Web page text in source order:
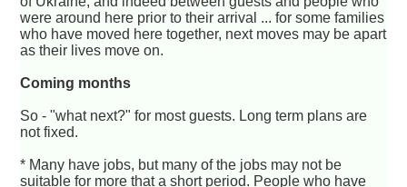
were around here prior to their arrival ... for some families
who have moved here together, next moves may be apart
as their lives move on.
Coming months
So - "what next?" for most guests. Long term plans are
not fixed.
* Many have jobs, but many of the jobs may not be
suitable for more that a short period. People who have